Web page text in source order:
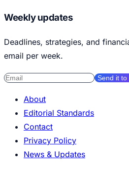
Weekly updates
Deadlines, strategies, and
email per week.
Send it to
About
Editorial Standards
Contact
Privacy Policy
News & Updates